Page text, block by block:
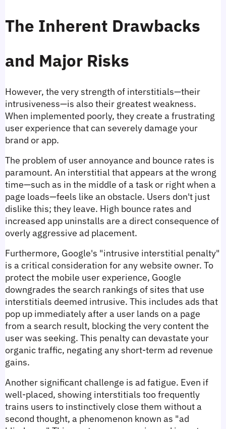
The Inherent Drawbacks
and Major Risks
However, the very strength of interstitials—their
intrusiveness—is also their greatest weakness.
When implemented poorly, they create a frustrating
user experience that can severely damage your
brand or app.
The problem of user annoyance and bounce rates is
paramount. An interstitial that appears at the wrong
time—such as in the middle of a task or right when a
page loads—feels like an obstacle. Users don't just
dislike this; they leave. High bounce rates and
increased app uninstalls are a direct consequence of
overly aggressive ad placement.
Furthermore, Google's "intrusive interstitial penalty"
is a critical consideration for any website owner. To
protect the mobile user experience, Google
downgrades the search rankings of sites that use
interstitials deemed intrusive. This includes ads that
pop up immediately after a user lands on a page
from a search result, blocking the very content the
user was seeking. This penalty can devastate your
organic traffic, negating any short-term ad revenue
gains.
Another significant challenge is ad fatigue. Even if
well-placed, showing interstitials too frequently
trains users to instinctively close them without a
second thought, a phenomenon known as "ad